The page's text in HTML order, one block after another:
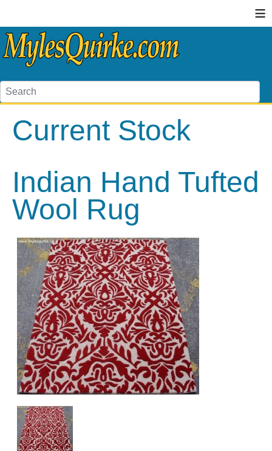
≡
Current Stock
Indian Hand Tufted
Wool Rug